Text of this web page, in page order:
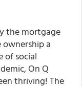
the mortgage
a
of social
On Q
thriving! The